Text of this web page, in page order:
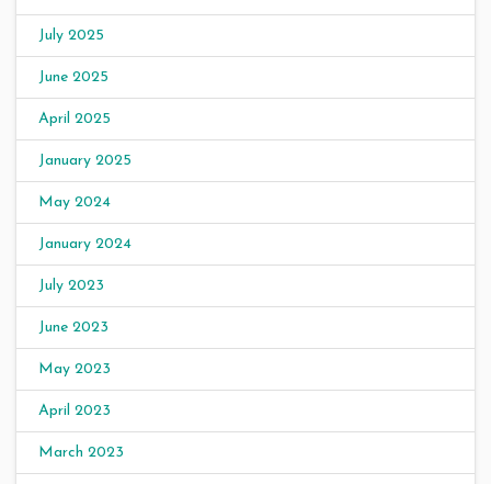
July 2025
June 2025
April 2025
January 2025
May 2024
January 2024
July 2023
June 2023
May 2023
April 2023
March 2023